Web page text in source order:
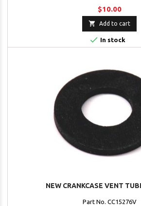
$10.00
 Add to cart
 In stock
NEW CRANKCASE VENT
Part No. CC15276V